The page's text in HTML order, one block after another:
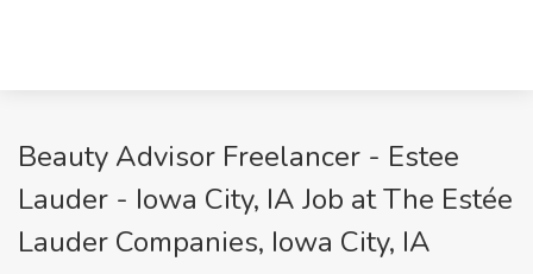
Beauty Advisor Freelancer - Estee
Lauder - Iowa City, IA Job at The Estée
Lauder Companies, Iowa City, IA